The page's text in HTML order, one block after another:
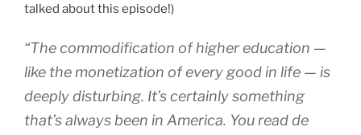
talked about this episode!)
“The commodification of higher education —
like the monetization of every good in life — is
deeply disturbing. It’s certainly something
that’s always been in America. You read de